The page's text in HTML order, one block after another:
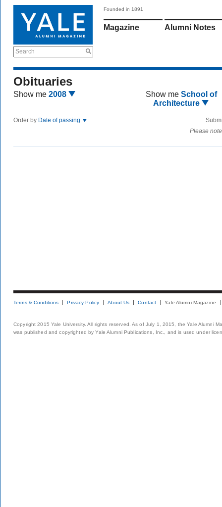
Search
Founded in 1891
Magazine Alumni Notes
Obituaries
Show me 2008 Show me School of
Architecture
Order by Date of passing
Please
Terms & Conditions Privacy Policy About Us Contact Yale Alumni Magazine
Copyright 2015 Yale University. All rights reserved. As of July 1, 2015, the Yale Alumni
was published and copyrighted by Yale Alumni Publications, Inc., and is used under